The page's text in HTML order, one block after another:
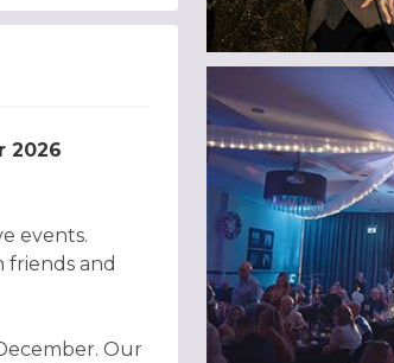
2026
events.
friends and
Our